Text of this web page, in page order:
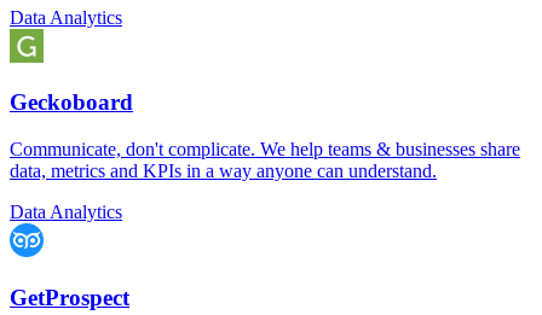
Data Analytics
Geckoboard
Communicate, don't complicate. We help teams & businesses share
data, metrics and KPIs in a way anyone can understand.
Data Analytics
GetProspect